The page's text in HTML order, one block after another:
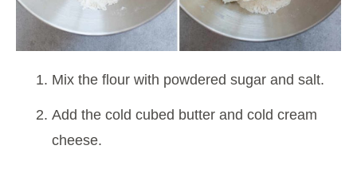
Mix the flour with powdered sugar and salt.
Add the cold cubed butter and cold cream
cheese.